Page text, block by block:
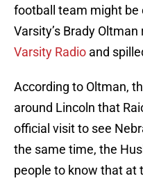
football team might be
Varsity’s Brady
Varsity Radio and
According to Oltman,
around Lincoln that
official visit to see
the same time, the
people to know that at